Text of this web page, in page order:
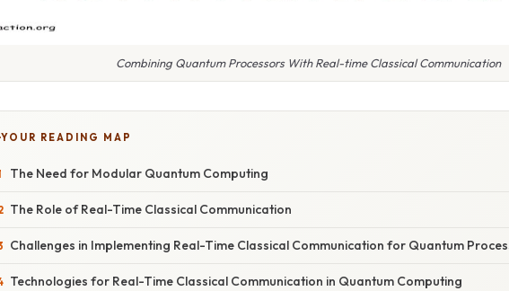
Combining Quantum Processors With Real-time Classical Communication
YOUR READING MAP
The Need for Modular Quantum Computing
The Role of Real-Time Classical Communication
Challenges in Implementing Real-Time Classical Communication for Quantum
Technologies for Real-Time Classical Communication in Quantum Computing